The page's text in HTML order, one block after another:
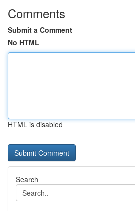
Comments
Submit a Comment
No HTML
HTML is disabled
Search